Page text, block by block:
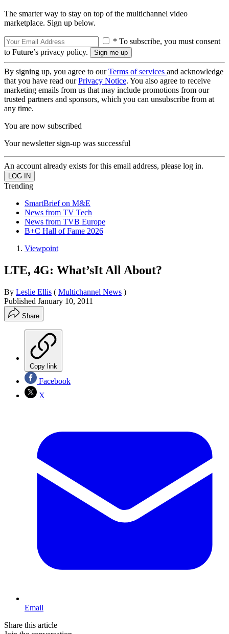
The smarter way to stay on top of the multichannel video
marketplace. Sign up below.
* To subscribe, you must consent
to Future’s privacy policy.
By signing up, you agree to ourTerms of services and acknowledge
that you have read ourPrivacy Notice. You also agree to receive
marketing emails from us that may include promotions from our
trusted partners and sponsors, which you can unsubscribe from at
any time.
You are now subscribed
Your newsletter sign-up was successful
An account already exists for this email address, please log in.
Trending
SmartBrief on M&E
News from TV Tech
News from TVB Europe
B+C Hall of Fame 2026
Viewpoint
LTE, 4G: What’sIt All About?
By Leslie Ellis ( Multichannel News )
Published January 10, 2011
Share
Copy link
Facebook
X
Email
Share this article